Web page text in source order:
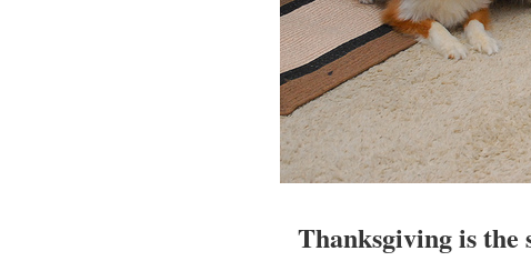
Thanksgiving is